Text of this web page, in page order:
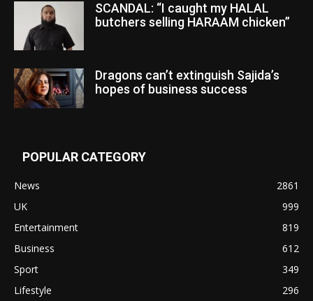
SCANDAL: “I caught my HALAL
butchers selling HARAAM chicken”
Dragons can’t extinguish Sajida’s
hopes of business success
POPULAR CATEGORY
News
2861
UK
999
Entertainment
819
Business
612
Sport
349
Lifestyle
296